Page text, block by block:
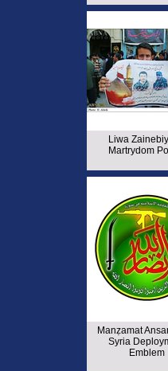
Liwa
Martrydom
Manẓamat
Syria
Emblem